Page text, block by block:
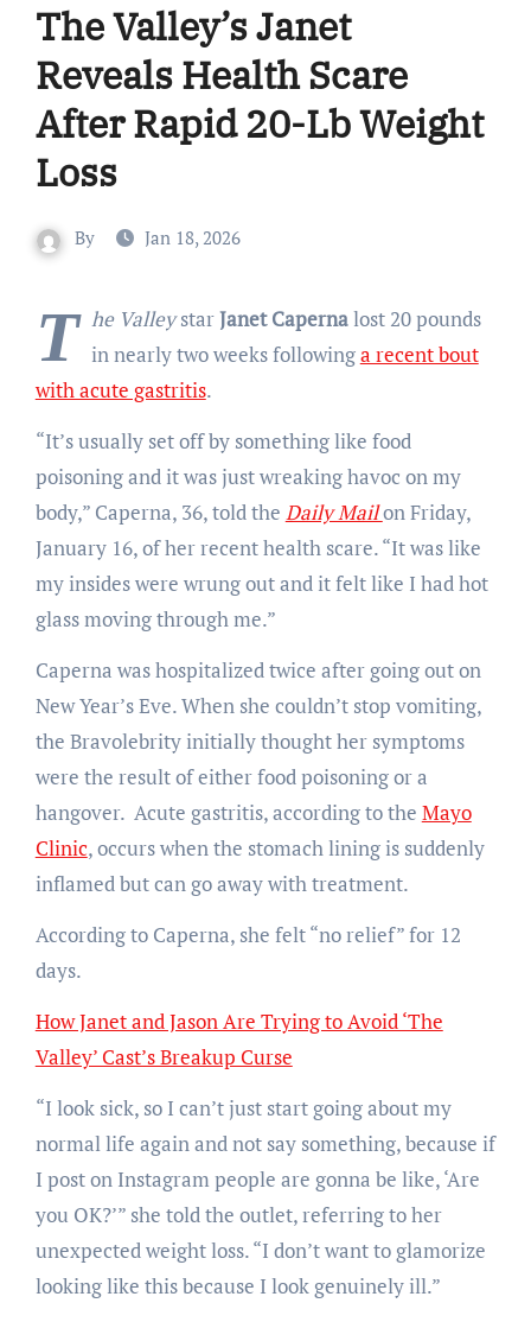
The Valley’s Janet
Reveals Health Scare
After Rapid 20-Lb Weight
Loss
By Jan 18, 2026
T he ValleystarJanet Capernalost 20 pounds
in nearly two weeks followinga recent bout
with acute gastritis.
“It’s usually set off by something like food
poisoning and it was just wreaking havoc on my
body,” Caperna, 36, told the Daily Mailon Friday,
January 16, of her recent health scare. “It was like
my insides were wrung out and it felt like I had hot
glass moving through me.”
Caperna was hospitalized twice after going out on
New Year’s Eve. When she couldn’t stop vomiting,
the Bravolebrity initially thought her symptoms
were the result of either food poisoning or a
hangover. Acute gastritis, according to the Mayo
Clinic, occurs when the stomach lining is suddenly
inflamed but can go away with treatment.
According to Caperna, she felt “no relief” for 12
days.
How Janet and Jason Are Trying to Avoid ‘The
Valley’ Cast’s Breakup Curse
“I look sick, so I can’t just start going about my
normal life again and not say something, because if
I post on Instagram people are gonna be like, ‘Are
you OK?’” she told the outlet, referring to her
unexpected weight loss. “I don’t want to glamorize
looking like this because I look genuinely ill.”